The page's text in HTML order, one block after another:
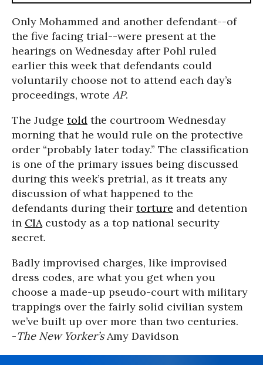
Only Mohammed and another defendant--of
the five facing trial--were present at the
hearings on Wednesday after Pohl ruled
earlier this week that defendants could
voluntarily choose not to attend each day’s
proceedings, wrote AP.
The Judge told the courtroom Wednesday
morning that he would rule on the protective
order “probably later today.” The classification
is one of the primary issues being discussed
during this week’s pretrial, as it treats any
discussion of what happened to the
defendants during their torture and detention
in CIAcustody as a top national security
secret.
Badly improvised charges, like improvised
dress codes, are what you get when you
choose a made-up pseudo-court with military
trappings over the fairly solid civilian system
we’ve built up over more than two centuries.
-The New Yorker’sAmy Davidson